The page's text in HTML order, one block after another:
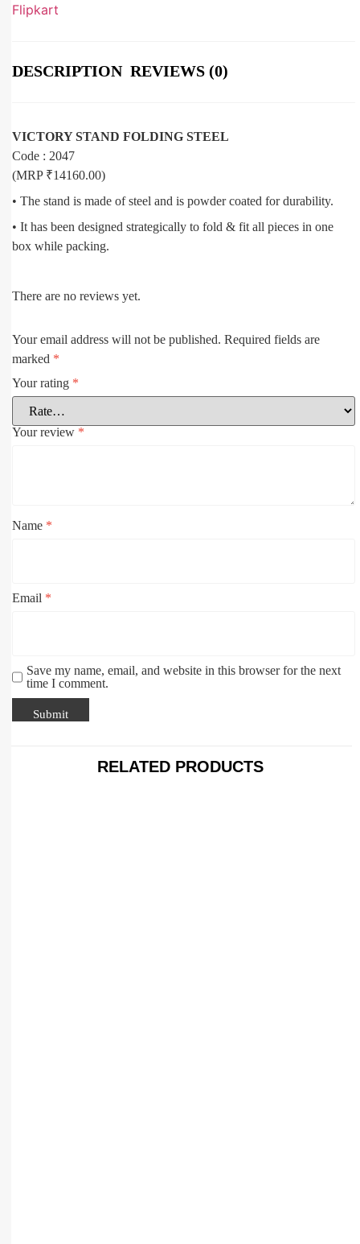
Flipkart
DESCRIPTION REVIEWS (0)
VICTORY STAND FOLDING STEEL
Code : 2047
(MRP ₹14160.00)
• The stand is made of steel and is powder coated for durability.
• It has been designed strategically to fold & fit all pieces in one
box while packing.
There are no reviews yet.
Your email address will not be published. Required fields are
marked *
Your rating *
Your review *
Name *
Email *
Save my name, email, and website in this browser for the next
time I comment.
RELATED PRODUCTS